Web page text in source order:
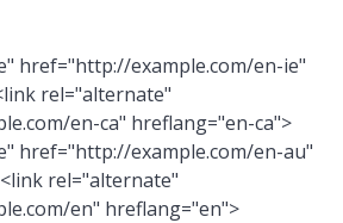
href="http://example.com/en-ie"
rel="alternate"
en-ca" hreflang="en-ca">
href="http://example.com/en-au"
rel="alternate"
en" hreflang="en">